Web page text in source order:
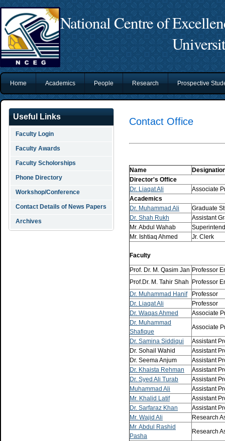
National Centre of
Home Academics People Research Prospective
Useful Links
Faculty Login
Faculty Awards
Faculty Scholorships
Phone Directory
Workshop/Conference
Contact Details of News Papers
Archives
Contact Office
Name
Director's Office
Dr. Liaqat Ali
Associate
Academics
Dr. Muhammad Ali
Graduate
Dr. Shah Rukh
Assistant
Mr. Abdul Wahab
Mr. Ishtiaq Ahmed
Jr. Clerk
Faculty
Prof. Dr. M. Qasim Jan Professor
Prof.Dr. M. Tahir Shah
Professor
Dr. Muhammad Hanif
Professor
Dr. Liaqat Ali
Professor
Dr. Waqas Ahmed
Associate
Dr. Muhammad
Shafique
Associate
Dr. Samina Siddiqui
Assistant
Dr. Sohail Wahid
Assistant
Dr. Seema Anjum
Assistant
Dr. Khaista Rehman
Assistant
Dr. Syed Ali Turab
Assistant
Muhammad Ali
Assistant
Mr. Khalid Latif
Assistant
Dr. Sarfaraz Khan
Assistant
Mr. Wajid Ali
Research
Mr. Abdul Rashid
Pasha
Research